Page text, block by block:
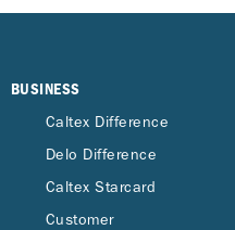
BUSINESS
Caltex Difference
Delo Difference
Caltex Starcard
Customer